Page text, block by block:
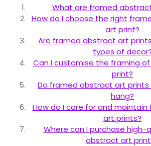
What are framed
How do I choose the right
art print?
Are framed abstract art
types of
Can I customise the framing
print?
Do framed abstract art
hang?
How do I care for and
art prints?
Where can I purchase high-
abstract art